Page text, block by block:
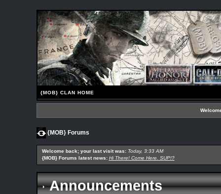
{MOB} CLAN HOME
{MOB} Forums
Welcome back; your last visit was: Today, 3:33 AM
{MOB} Forums latest news: Hi There! Come Here. SUP!?
Announcements